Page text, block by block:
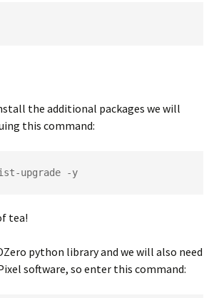
the additional packages we will
this command:
upgrade -y
tea!
python library and we will also need
software, so enter this command: